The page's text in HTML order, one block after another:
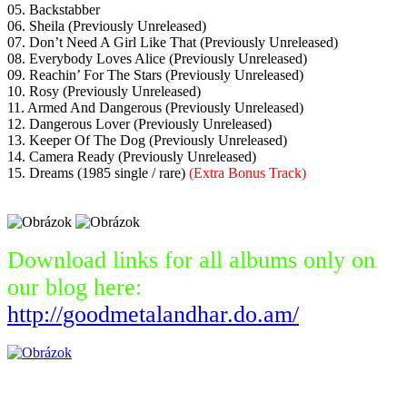
05. Backstabber
06. Sheila (Previously Unreleased)
07. Don’t Need A Girl Like That (Previously Unreleased)
08. Everybody Loves Alice (Previously Unreleased)
09. Reachin’ For The Stars (Previously Unreleased)
10. Rosy (Previously Unreleased)
11. Armed And Dangerous (Previously Unreleased)
12. Dangerous Lover (Previously Unreleased)
13. Keeper Of The Dog (Previously Unreleased)
14. Camera Ready (Previously Unreleased)
15. Dreams (1985 single / rare) (Extra Bonus Track)
Download links for all albums only on
our blog here:
http://goodmetalandhar.do.am/